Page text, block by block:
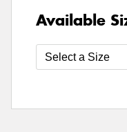
Available